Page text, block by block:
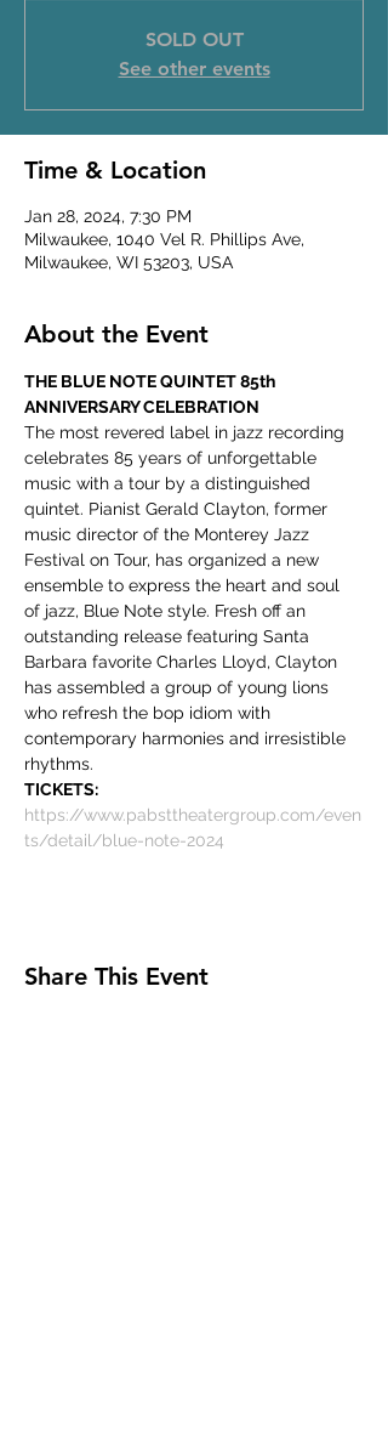
SOLD OUT
See other events
Time & Location
Jan 28, 2024, 7:30 PM
Milwaukee, 1040 Vel R. Phillips Ave,
Milwaukee, WI 53203, USA
About the Event
THE BLUE NOTE QUINTET 85th
ANNIVERSARY CELEBRATION
The most revered label in jazz recording
celebrates 85 years of unforgettable
music with a tour by a distinguished
quintet. Pianist Gerald Clayton, former
music director of the Monterey Jazz
Festival on Tour, has organized a new
ensemble to express the heart and soul
of jazz, Blue Note style. Fresh off an
outstanding release featuring Santa
Barbara favorite Charles Lloyd, Clayton
has assembled a group of young lions
who refresh the bop idiom with
contemporary harmonies and irresistible
rhythms.
TICKETS:
https://www.pabsttheatergroup.com/even
ts/detail/blue-note-2024
Share This Event